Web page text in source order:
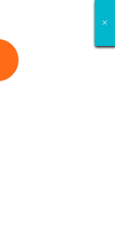
×
×
×
×
×
×
×
×